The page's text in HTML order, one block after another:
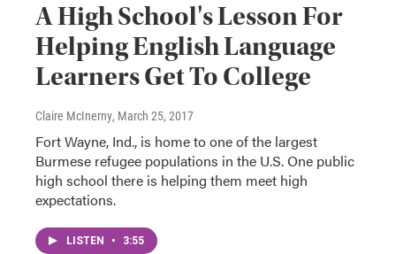
A High School's Lesson For
Helping English Language
Learners Get To College
Claire McInerny, March 25, 2017
Fort Wayne, Ind., is home to one of the largest
Burmese refugee populations in the U.S. One public
high school there is helping them meet high
expectations.
LISTEN • 3:55